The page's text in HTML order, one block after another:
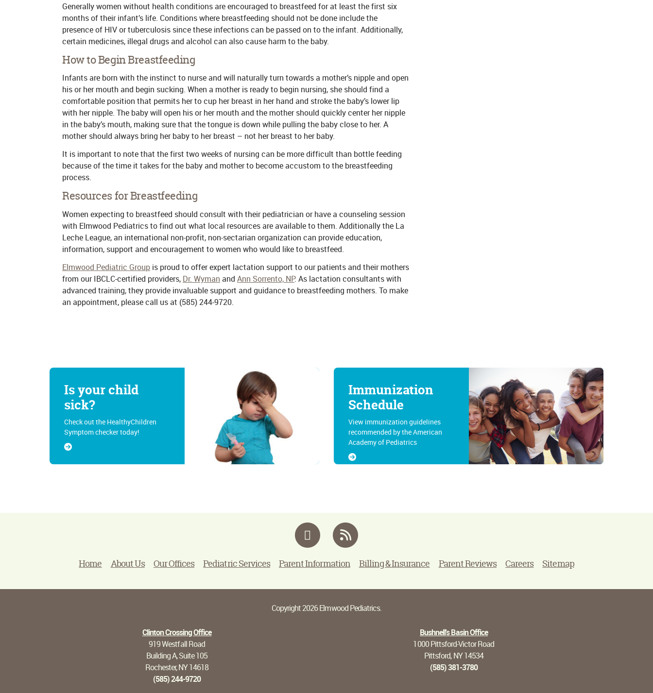
Generally women without health conditions are encouraged to breastfeed for at least the first six
months of their infant’s life. Conditions where breastfeeding should not be done include the
presence of HIV or tuberculosis since these infections can be passed on to the infant. Additionally,
certain medicines, illegal drugs and alcohol can also cause harm to the baby.
How to Begin Breastfeeding
Infants are born with the instinct to nurse and will naturally turn towards a mother’s nipple and open
his or her mouth and begin sucking. When a mother is ready to begin nursing, she should find a
comfortable position that permits her to cup her breast in her hand and stroke the baby’s lower lip
with her nipple. The baby will open his or her mouth and the mother should quickly center her nipple
in the baby’s mouth, making sure that the tongue is down while pulling the baby close to her. A
mother should always bring her baby to her breast – not her breast to her baby.
It is important to note that the first two weeks of nursing can be more difficult than bottle feeding
because of the time it takes for the baby and mother to become accustom to the breastfeeding
process.
Resources for Breastfeeding
Women expecting to breastfeed should consult with their pediatrician or have a counseling session
with Elmwood Pediatrics to find out what local resources are available to them. Additionally the La
Leche League, an international non-profit, non-sectarian organization can provide education,
information, support and encouragement to women who would like to breastfeed.
Elmwood Pediatric Group is proud to offer expert lactation support to our patients and their mothers
from our IBCLC-certified providers, Dr. Wyman and Ann Sorrento, NP. As lactation consultants with
advanced training, they provide invaluable support and guidance to breastfeeding mothers. To make
an appointment, please call us at (585) 244-9720.
Is your child
sick?
Check out the HealthyChildren
Symptom checker today!
Immunization
Schedule
View immunization guidelines
recommended by the American
Academy of Pediatrics
Facebook
Home About Us Our Offices Pediatric Services Parent Information Billing & Insurance Parent Reviews Careers Sitemap
Copyright 2026 Elmwood Pediatrics.
Clinton Crossing Office
919 Westfall Road
Building A, Suite 105
Rochester, NY 14618
(585) 244-9720
Bushnell's Basin Office
1000 Pittsford-Victor Road
Pittsford, NY 14534
(585) 381-3780